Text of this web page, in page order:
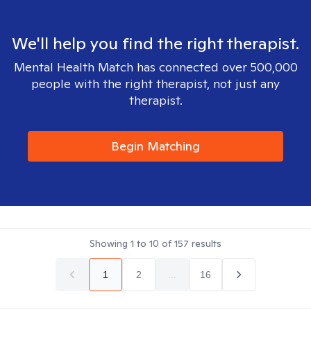
We'll help you find the right therapist.
Mental Health Match has connected over 500,000
people with the right therapist, not just any
therapist.
Begin Matching
Showing 1 to 10 of157 results
1 2 16